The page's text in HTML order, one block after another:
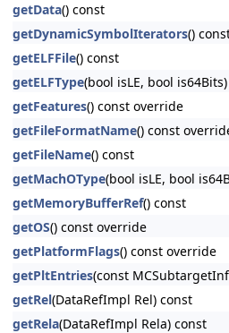
getData() const
getDynamicSymbolIterators()
getELFFile() const
getELFType(bool isLE, bool is64Bits)
getFeatures() const override
getFileFormatName() const
getFileName() const
getMachOType(bool isLE, bool
getMemoryBufferRef() const
getOS() const override
getPlatformFlags() const override
getPltEntries(const
getRel(DataRefImpl Rel) const
getRela(DataRefImpl Rela) const